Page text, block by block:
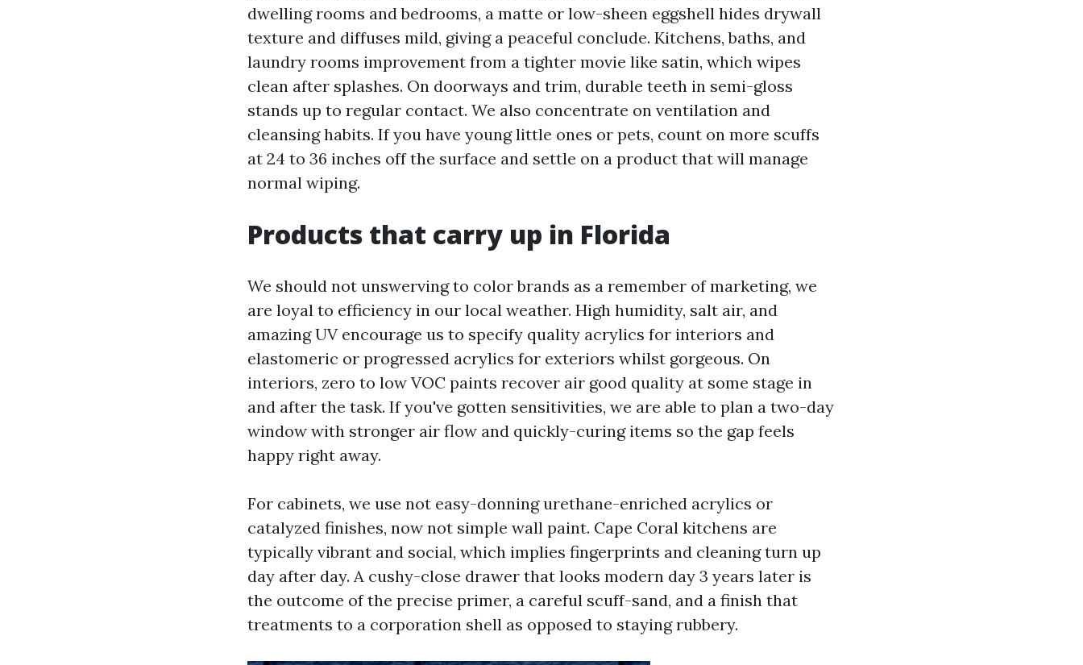
dwelling rooms and bedrooms, a matte or low-sheen eggshell hides drywall
texture and diffuses mild, giving a peaceful conclude. Kitchens, baths, and
laundry rooms improvement from a tighter movie like satin, which wipes
clean after splashes. On doorways and trim, durable teeth in semi-gloss
stands up to regular contact. We also concentrate on ventilation and
cleansing habits. If you have young little ones or pets, count on more scuffs
at 24 to 36 inches off the surface and settle on a product that will manage
normal wiping.
Products that carry up in Florida
We should not unswerving to color brands as a remember of marketing, we
are loyal to efficiency in our local weather. High humidity, salt air, and
amazing UV encourage us to specify quality acrylics for interiors and
elastomeric or progressed acrylics for exteriors whilst gorgeous. On
interiors, zero to low VOC paints recover air good quality at some stage in
and after the task. If you've gotten sensitivities, we are able to plan a two-day
window with stronger air flow and quickly-curing items so the gap feels
happy right away.
For cabinets, we use not easy-donning urethane-enriched acrylics or
catalyzed finishes, now not simple wall paint. Cape Coral kitchens are
typically vibrant and social, which implies fingerprints and cleaning turn up
day after day. A cushy-close drawer that looks modern day 3 years later is
the outcome of the precise primer, a careful scuff-sand, and a finish that
treatments to a corporation shell as opposed to staying rubbery.